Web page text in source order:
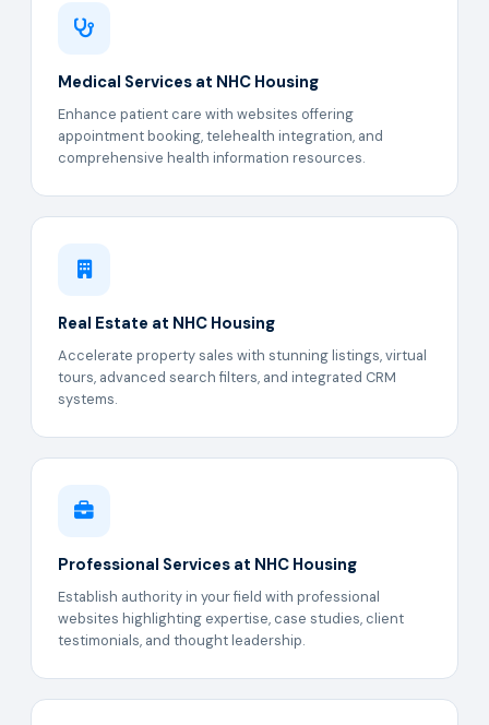
Medical Services at NHC Housing
Enhance patient care with websites offering
appointment booking, telehealth integration, and
comprehensive health information resources.
Real Estate at NHC Housing
Accelerate property sales with stunning listings, virtual
tours, advanced search filters, and integrated CRM
systems.
Professional Services at NHC Housing
Establish authority in your field with professional
websites highlighting expertise, case studies, client
testimonials, and thought leadership.